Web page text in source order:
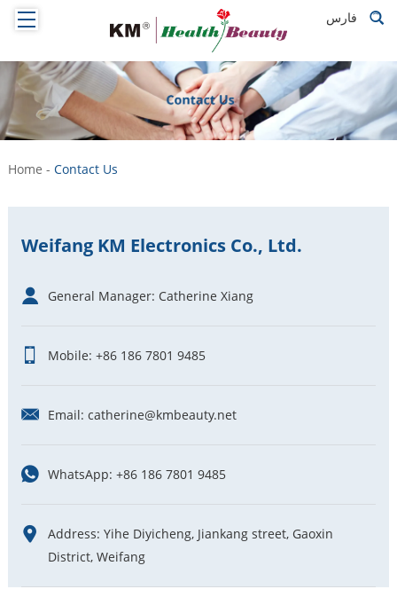
فارس
Home - Contact Us
Weifang KM Electronics Co., Ltd.
General Manager: Catherine Xiang
Mobile: +86 186 7801 9485
Email: catherine@kmbeauty.net
WhatsApp: +86 186 7801 9485
Address: Yihe Diyicheng, Jiankang street, Gaoxin
District, Weifang